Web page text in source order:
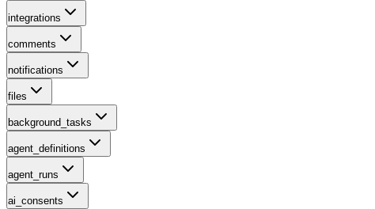
integrations
comments
notifications
files
background_tasks
agent_definitions
agent_runs
ai_consents